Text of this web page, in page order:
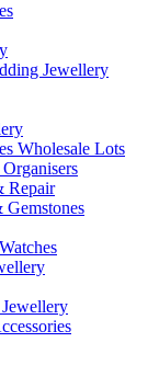
Jewellery
Wholesale Lots
Repair